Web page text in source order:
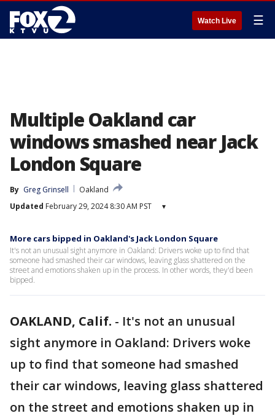
Watch Live ☰
Multiple Oakland car
windows smashed near Jack
London Square
By Greg Grinsell
Oakland
Updated February 29, 2024 8:30 AM PST ▾
More cars bipped in Oakland's Jack London Square
It's not an unusual sight anymore in Oakland: Drivers woke up to find that
someone had smashed their car windows, leaving glass shattered on the
street and emotions shaken up in the process. In other words, they'd been
bipped.
OAKLAND, Calif. - It's not an unusual
sight anymore in Oakland: Drivers woke
up to find that someone had smashed
their car windows, leaving glass shattered
on the street and emotions shaken up in